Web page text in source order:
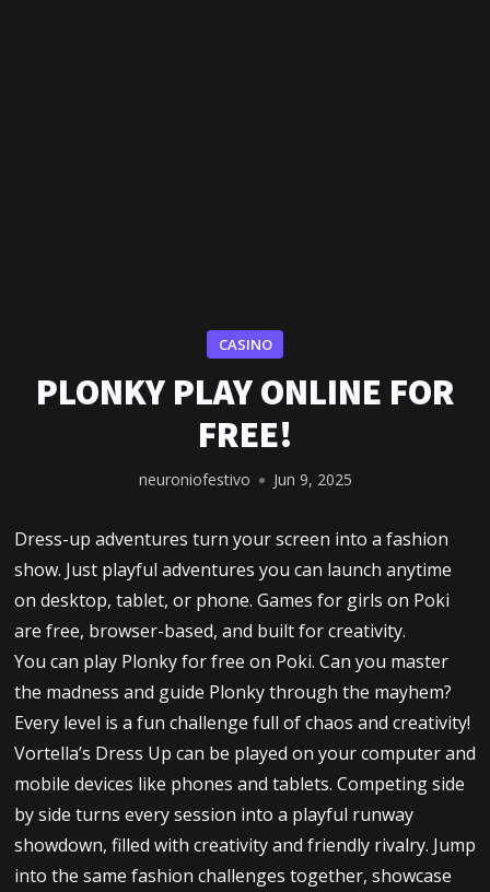
CASINO
PLONKY PLAY ONLINE FOR
FREE!
neuroniofestivo Jun 9, 2025
Dress-up adventures turn your screen into a fashion
show. Just playful adventures you can launch anytime
on desktop, tablet, or phone. Games for girls on Poki
are free, browser-based, and built for creativity.
You can play Plonky for free on Poki. Can you master
the madness and guide Plonky through the mayhem?
Every level is a fun challenge full of chaos and creativity!
Vortella’s Dress Up can be played on your computer and
mobile devices like phones and tablets. Competing side
by side turns every session into a playful runway
showdown, filled with creativity and friendly rivalry. Jump
into the same fashion challenges together, showcase